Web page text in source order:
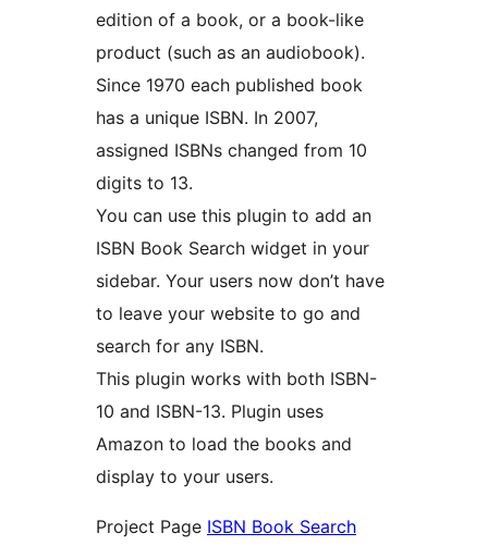
edition of a book, or a book-like
product (such as an audiobook).
Since 1970 each published book
has a unique ISBN. In 2007,
assigned ISBNs changed from 10
digits to 13.
You can use this plugin to add an
ISBN Book Search widget in your
sidebar. Your users now don’t have
to leave your website to go and
search for any ISBN.
This plugin works with both ISBN-
10 and ISBN-13. Plugin uses
Amazon to load the books and
display to your users.
Project Page ISBN Book Search